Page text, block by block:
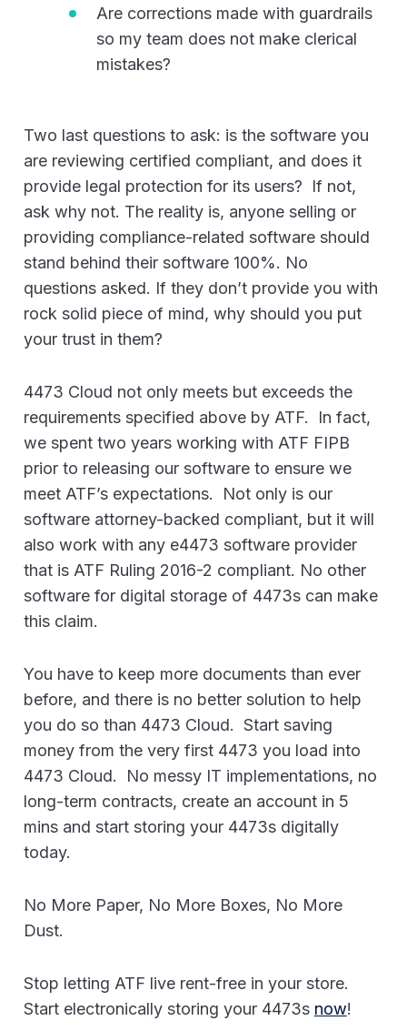
Are corrections made with guardrails
so my team does not make clerical
mistakes?
Two last questions to ask: is the software you
are reviewing certified compliant, and does it
provide legal protection for its users? If not,
ask why not. The reality is, anyone selling or
providing compliance-related software should
stand behind their software 100%. No
questions asked. If they don’t provide you with
rock solid piece of mind, why should you put
your trust in them?
4473 Cloud not only meets but exceeds the
requirements specified above by ATF. In fact,
we spent two years working with ATF FIPB
prior to releasing our software to ensure we
meet ATF’s expectations. Not only is our
software attorney-backed compliant, but it will
also work with any e4473 software provider
that is ATF Ruling 2016-2 compliant. No other
software for digital storage of 4473s can make
this claim.
You have to keep more documents than ever
before, and there is no better solution to help
you do so than 4473 Cloud. Start saving
money from the very first 4473 you load into
4473 Cloud. No messy IT implementations, no
long-term contracts, create an account in 5
mins and start storing your 4473s digitally
today.
No More Paper, No More Boxes, No More
Dust.
Stop letting ATF live rent-free in your store.
Start electronically storing your 4473s now!